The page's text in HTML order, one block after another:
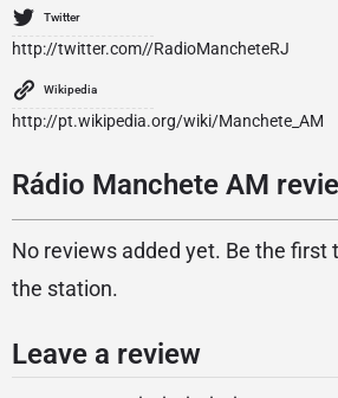
Twitter
http://twitter.com//RadioMancheteRJ
Wikipedia
http://pt.wikipedia.org/wiki/Manchete_AM
Rádio Manchete AM
No reviews added yet. Be the first
the station.
Leave a review